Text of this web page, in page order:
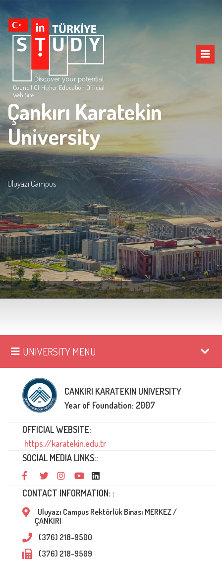
Council Of Higher Education Official
Web Site
Çankırı Karatekin
University
Uluyazı Campus
UNIVERSITY MENU
CANKIRI KARATEKIN UNIVERSITY
Year of Foundation: 2007
OFFICIAL WEBSITE:
https://karatekin.edu.tr
SOCIAL MEDIA LINKS::
CONTACT INFORMATION: :
Uluyazı Campus Rektörlük Binası MERKEZ /
ÇANKIRI
(376) 218-9500
(376) 218-9509